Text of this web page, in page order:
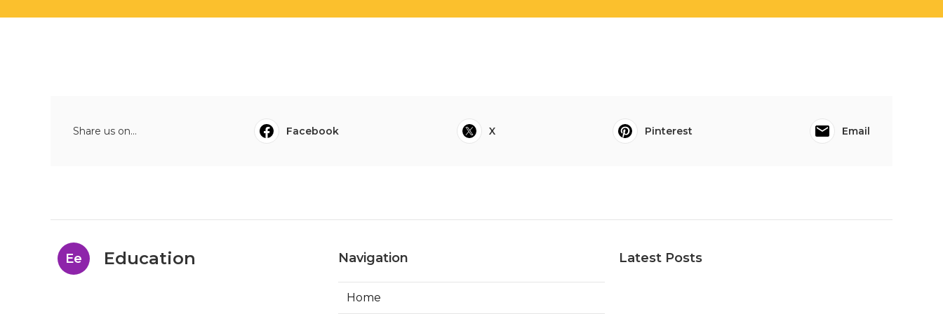
Share us on... Facebook X Pinterest Email
Ee Education Navigation
Home
Latest Posts